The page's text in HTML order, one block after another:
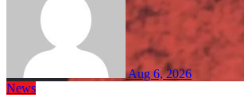
Aug 6, 2026
News